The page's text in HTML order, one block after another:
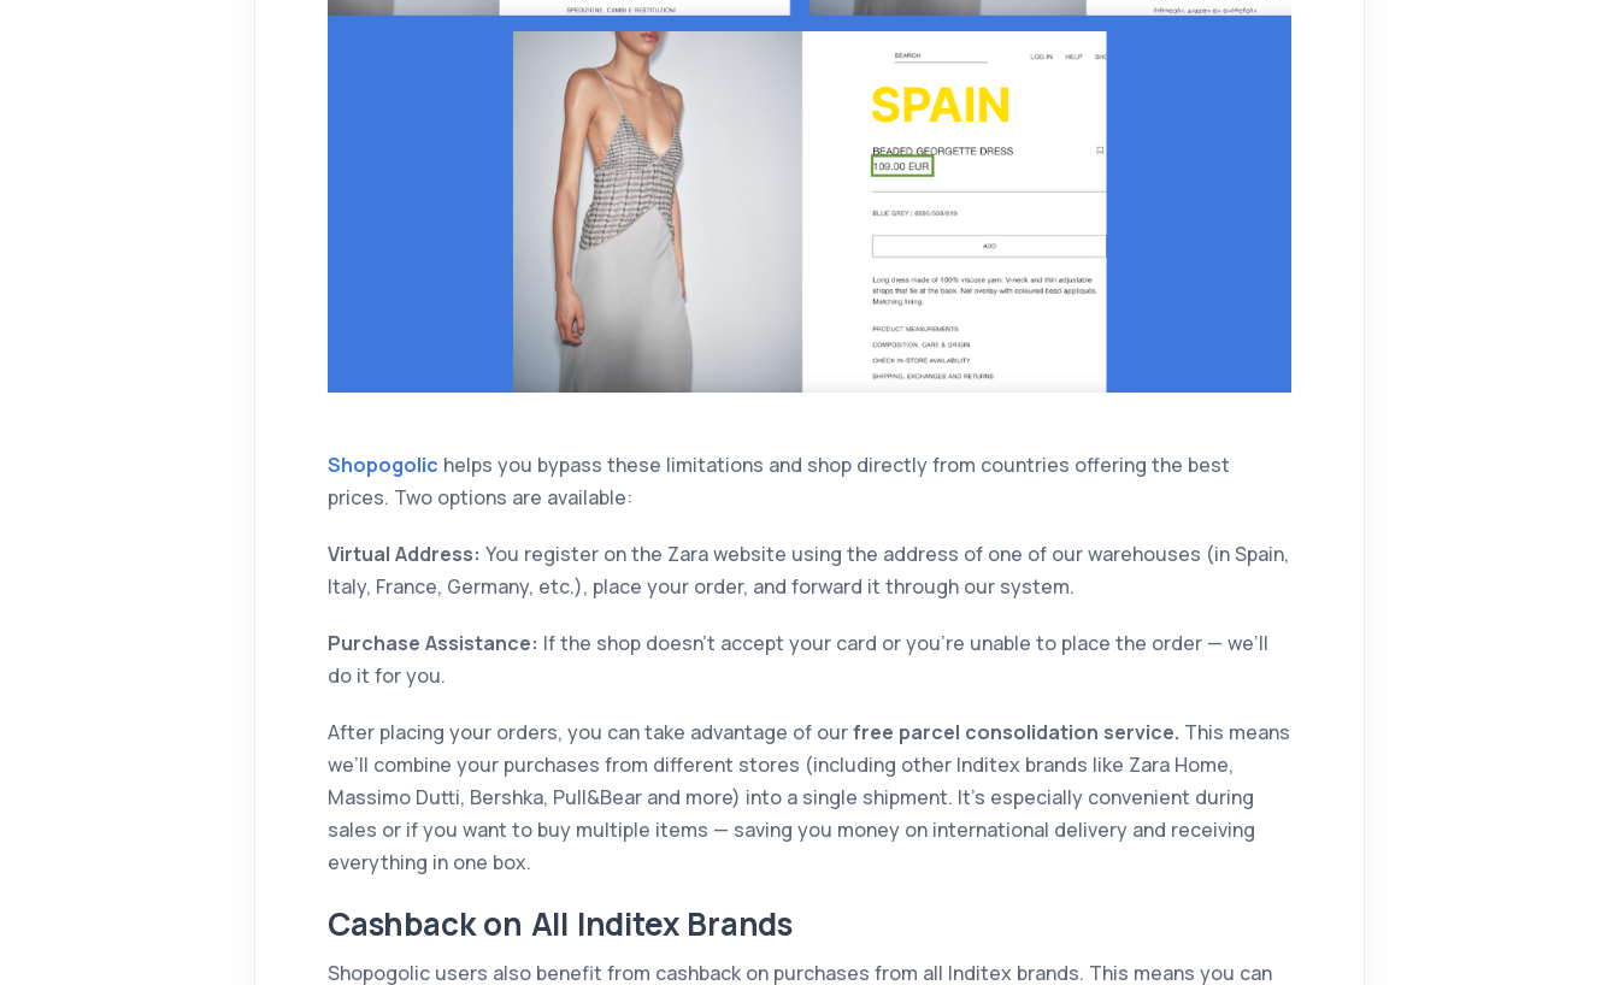
Shopogolic helps you bypass these limitations and shop directly from countries offering the best
prices. Two options are available:
Virtual Address: You register on the Zara website using the address of one of our warehouses (in Spain,
Italy, France, Germany, etc.), place your order, and forward it through our system.
Purchase Assistance: If the shop doesn’t accept your card or you’re unable to place the order — we’ll
do it for you.
After placing your orders, you can take advantage of ourfree parcel consolidation service. This means
we’ll combine your purchases from different stores (including other Inditex brands like Zara Home,
Massimo Dutti, Bershka, Pull&Bear and more) into a single shipment. It’s especially convenient during
sales or if you want to buy multiple items — saving you money on international delivery and receiving
everything in one box.
Cashback on All Inditex Brands
Shopogolic users also benefit from cashback on purchases from all Inditex brands. This means you can